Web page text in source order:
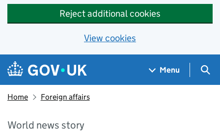
Reject additional cookies
View cookies
Skip to main content
Navigation menu
Menu
Home Foreign affairs
World news story